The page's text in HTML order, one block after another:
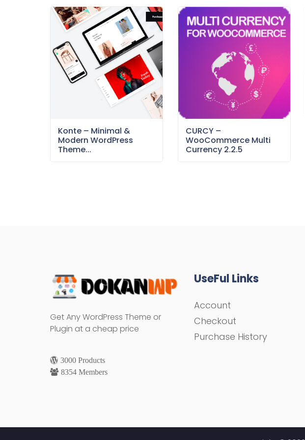
Konte – Minimal &
Modern WordPress
Theme...
CURCY –
WooCommerce Multi
Currency 2.2.5
Get Any WordPress Theme or
Plugin at a cheap price
3000 Products
8354 Members
UseFul Links
Account
Checkout
Purchase History